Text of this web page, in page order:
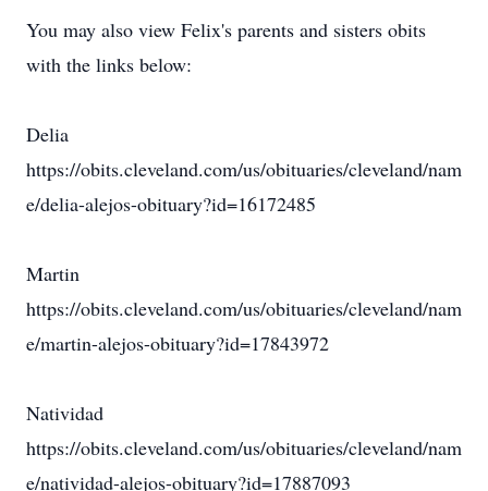
You may also view Felix's parents and sisters obits
with the links below:
Delia
https://obits.cleveland.com/us/obituaries/cleveland/nam
e/delia-alejos-obituary?id=16172485
Martin
https://obits.cleveland.com/us/obituaries/cleveland/nam
e/martin-alejos-obituary?id=17843972
Natividad
https://obits.cleveland.com/us/obituaries/cleveland/nam
e/natividad-alejos-obituary?id=17887093